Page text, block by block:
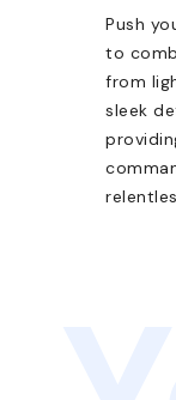
Push
to
from
sleek